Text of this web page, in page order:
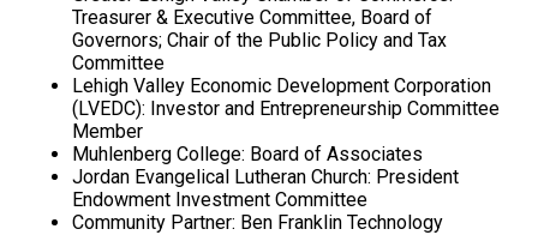
Treasurer & Executive Committee, Board of
Governors; Chair of the Public Policy and Tax
Committee
Lehigh Valley Economic Development Corporation
(LVEDC): Investor and Entrepreneurship Committee
Member
Muhlenberg College: Board of Associates
Jordan Evangelical Lutheran Church: President
Endowment Investment Committee
Community Partner: Ben Franklin Technology